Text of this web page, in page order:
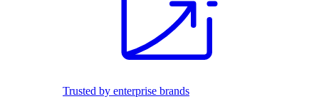
Trusted by enterprise brands